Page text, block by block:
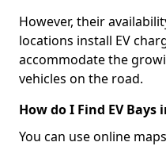
However, their
locations install EV
accommodate the
vehicles on the road.
How do I Find EV Bays
You can use online